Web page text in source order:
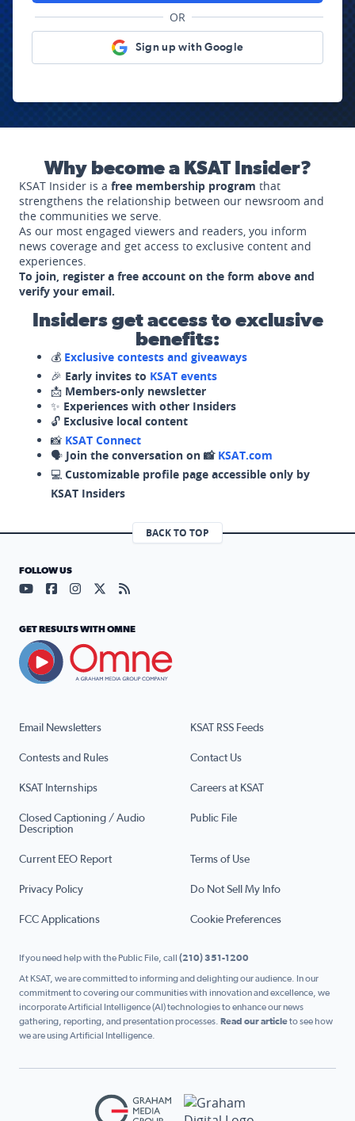
OR
Sign up with Google
Why become a KSAT Insider?
KSAT Insider is a free membership program that
strengthens the relationship between our newsroom and
the communities we serve.
As our most engaged viewers and readers, you inform
news coverage and get access to exclusive content and
experiences.
To join, register a free account on the form above and
verify your email.
Insiders get access to exclusive
benefits:
💰 Exclusive contests and giveaways
🎉 Early invites to KSAT events
📩 Members-only newsletter
✨ Experiences with other Insiders
🔓 Exclusive local content
📸 KSAT Connect
🗣️ Join the conversation on 📸 KSAT.com
💻 Customizable profile page accessible only by
KSAT Insiders
BACK TO TOP
Email Newsletters KSAT RSS Feeds
Contests and Rules Contact Us
KSAT Internships Careers at KSAT
Closed Captioning / Audio
Description
Public File
Current EEO Report Terms of Use
Privacy Policy Do Not Sell My Info
FCC Applications Cookie Preferences
FOLLOW US
Visit our YouTube page (opens in a new tab)
Visit our Facebook page (opens in a new tab)
Visit our Instagram page (opens in a new tab)
Visit our X page (opens in a new tab)
Visit our RSS Feed page (opens in a
GET RESULTS WITH OMNE
If you need help with the Public File, call (210) 351-1200
At KSAT, we are committed to informing and delighting our audience. In our
commitment to covering our communities with innovation and excellence, we
incorporate Artificial Intelligence (AI) technologies to enhance our news
gathering, reporting, and presentation processes. Read our articleto see how
we are using Artificial Intelligence.